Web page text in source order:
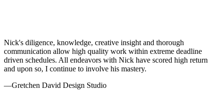
Nick's diligence, knowledge, creative insight and thorough
communication allow high quality work within extreme deadline
driven schedules. All endeavors with Nick have scored high return
and upon so, I continue to involve his mastery.
—Gretchen David Design Studio